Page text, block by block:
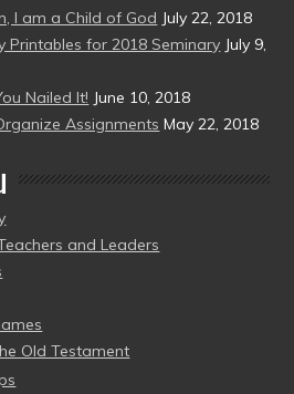
I am a Child of God July 22, 2018
Printables for 2018 Seminary July 9,
Nailed It! June 10, 2018
Assignments May 22, 2018
and Leaders
Old Testament